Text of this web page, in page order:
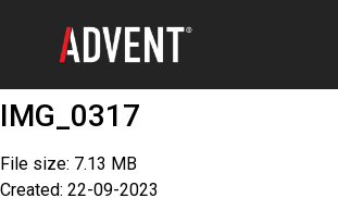
IMG_0317
File size: 7.13 MB
Created: 22-09-2023